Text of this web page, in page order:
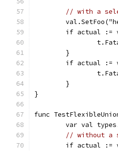
// with a
if actual
	}
if actual :=
	}
}
func
var val
// without a
if actual